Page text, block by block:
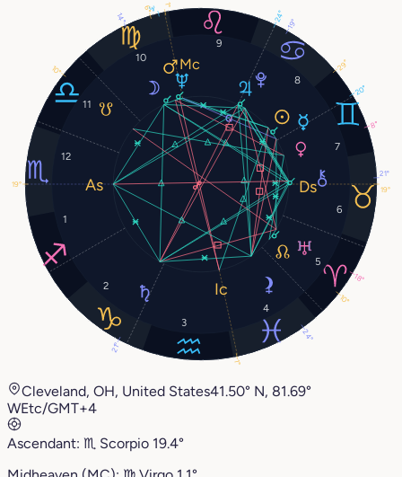
1
2
3
4
5
6
7
8
9
10
11
12
29°
14°
20°
8°
6°
24°
21°
18°
3°
19°
10°
21°
19°
1°
19°
1°
24°
10°
Cleveland, OH, United States41.50° N, 81.69°
WEtc/GMT+4
Ascendant: ♏︎ Scorpio 19.4°